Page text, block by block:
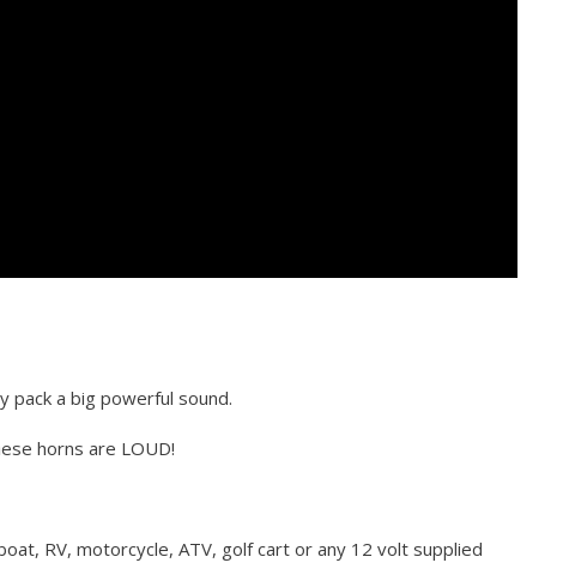
pack a big powerful sound.
horns are LOUD!
RV, motorcycle, ATV, golf cart or any 12 volt supplied